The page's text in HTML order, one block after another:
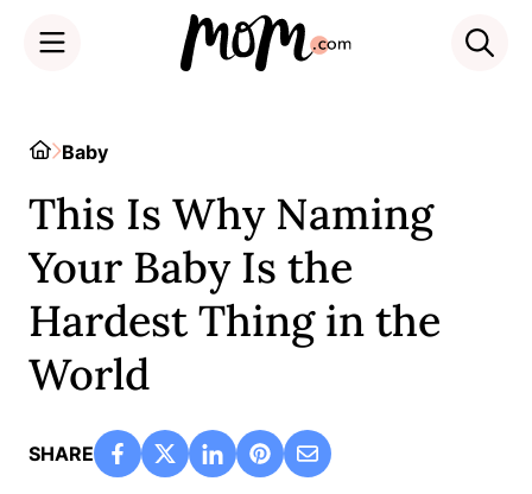
HomeBaby
This Is Why Naming
Your Baby Is the
Hardest Thing in the
World
SHARE